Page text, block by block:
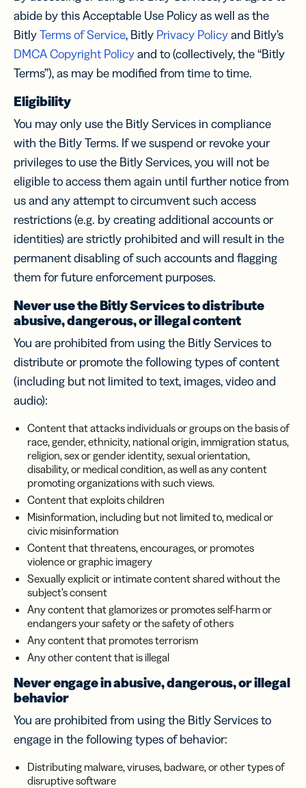
abide by this Acceptable Use Policy as well as the
BitlyTerms of Service, Bitly Privacy Policyand Bitly’s
DMCA Copyright Policyand to (collectively, the “Bitly
Terms”), as may be modified from time to time.
Eligibility
You may only use the Bitly Services in compliance
with the Bitly Terms. If we suspend or revoke your
privileges to use the Bitly Services, you will not be
eligible to access them again until further notice from
us and any attempt to circumvent such access
restrictions (e.g. by creating additional accounts or
identities) are strictly prohibited and will result in the
permanent disabling of such accounts and flagging
them for future enforcement purposes.
Never use the Bitly Services to distribute
abusive, dangerous, or illegal content
You are prohibited from using the Bitly Services to
distribute or promote the following types of content
(including but not limited to text, images, video and
audio):
Content that attacks individuals or groups on the basis of
race, gender, ethnicity, national origin, immigration status,
religion, sex or gender identity, sexual orientation,
disability, or medical condition, as well as any content
promoting organizations with such views.
Content that exploits children
Misinformation, including but not limited to, medical or
civic misinformation
Content that threatens, encourages, or promotes
violence or graphic imagery
Sexually explicit or intimate content shared without the
subject’s consent
Any content that glamorizes or promotes self-harm or
endangers your safety or the safety of others
Any content that promotes terrorism
Any other content that is illegal
Never engage in abusive, dangerous, or illegal
behavior
You are prohibited from using the Bitly Services to
engage in the following types of behavior:
Distributing malware, viruses, badware, or other types of
disruptive software